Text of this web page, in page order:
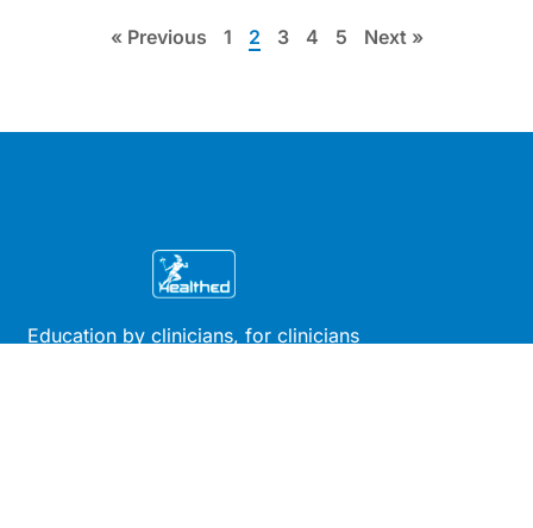
« Previous 1 2 3 4 5 Next »
Education by clinicians, for clinicians